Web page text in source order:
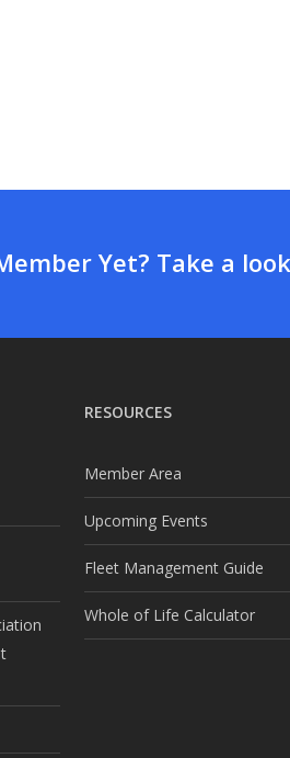
Yet? Take a
RESOURCES
Member Area
Upcoming Events
Fleet Management Guide
Whole of Life Calculator